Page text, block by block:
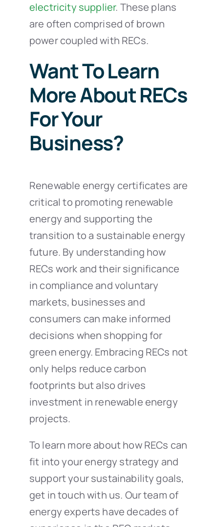
electricity supplier. These plans
are often comprised of brown
power coupled with RECs.
Want To Learn
More About RECs
For Your
Business?
Renewable energy certificates are
critical to promoting renewable
energy and supporting the
transition to a sustainable energy
future. By understanding how
RECs work and their significance
in compliance and voluntary
markets, businesses and
consumers can make informed
decisions when shopping for
green energy. Embracing RECs not
only helps reduce carbon
footprints but also drives
investment in renewable energy
projects.
To learn more about how RECs can
fit into your energy strategy and
support your sustainability goals,
get in touch with us. Our team of
energy experts have decades of